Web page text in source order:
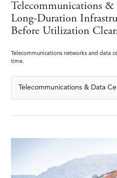
Telecommunications
Long-Duration
Before Utilization
Telecommunications networks and data
time.
Telecommunications & Data